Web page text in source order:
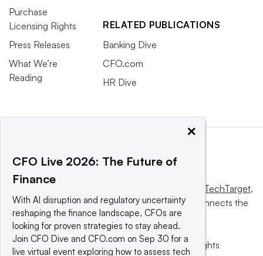
Purchase
Licensing Rights
Press Releases
What We’re
Reading
RELATED PUBLICATIONS
Banking Dive
CFO.com
HR Dive
Informa TechTarget,
a global network that informs, influences and connects the
world’s technology buyers and sellers.
© 2025 TechTarget, Inc. or its subsidiaries. All rights
×
CFO Live 2026: The Future of
Finance
With AI disruption and regulatory uncertainty
reshaping the finance landscape, CFOs are
looking for proven strategies to stay ahead.
Join CFO Dive and CFO.com on Sep 30 for a
live virtual event exploring how to assess tech